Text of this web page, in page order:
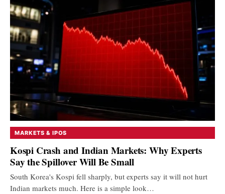
MARKETS & IPOS
Kospi Crash and Indian Markets: Why Experts
Say the Spillover Will Be Small
South Korea's Kospi fell sharply, but experts say it will not hurt
Indian markets much. Here is a simple look…